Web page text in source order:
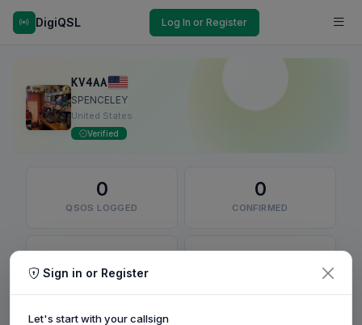
DigiQSL Log In or Register
KV4AA
SPENCELEY
United States
Verified
0
QSOS LOGGED
0
CONFIRMED
0
QSLS SENT
0
Sign in or Register
Let's start with your callsign